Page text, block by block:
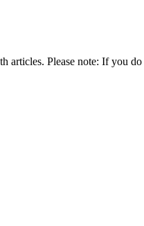
articles. Please note: If you